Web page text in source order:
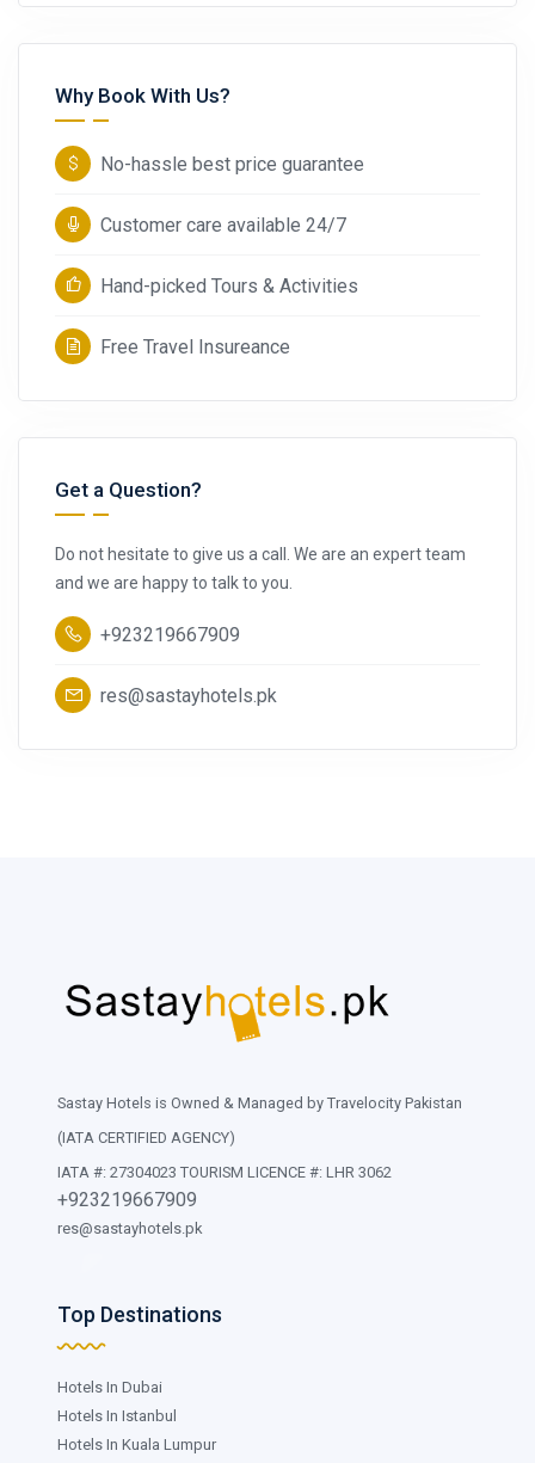
Why Book With Us?
No-hassle best price guarantee
Customer care available 24/7
Hand-picked Tours & Activities
Free Travel Insureance
Get a Question?
Do not hesitate to give us a call. We are an expert team
and we are happy to talk to you.
+923219667909
res@sastayhotels.pk
Sastay Hotels is Owned & Managed by Travelocity Pakistan
(IATA CERTIFIED AGENCY)
IATA #: 27304023 TOURISM LICENCE #: LHR 3062
+923219667909
res@sastayhotels.pk
Top Destinations
Hotels In Dubai
Hotels In Istanbul
Hotels In Kuala Lumpur